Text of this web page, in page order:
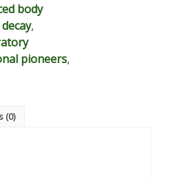
body
,
pioneers,
(0)